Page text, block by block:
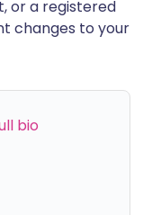
or a registered
changes to your
bio